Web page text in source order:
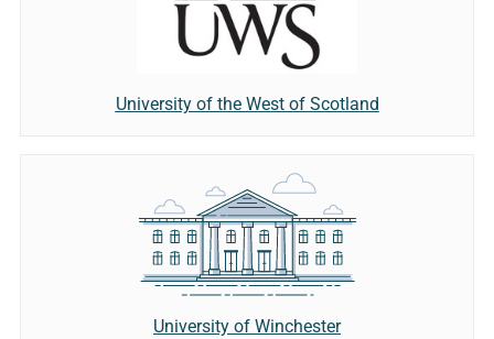
University of the West of Scotland
University of Winchester